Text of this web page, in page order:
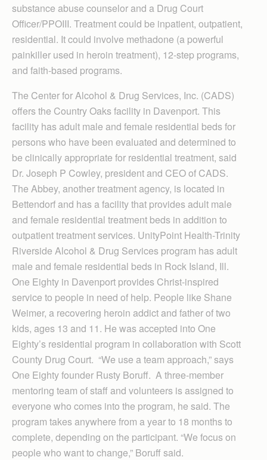
substance abuse counselor and a Drug Court
Officer/PPOIII. Treatment could be inpatient, outpatient,
residential. It could involve methadone (a powerful
painkiller used in heroin treatment), 12-step programs,
and faith-based programs.
The Center for Alcohol & Drug Services, Inc. (CADS)
offers the Country Oaks facility in Davenport. This
facility has adult male and female residential beds for
persons who have been evaluated and determined to
be clinically appropriate for residential treatment, said
Dr. Joseph P Cowley, president and CEO of CADS.
The Abbey, another treatment agency, is located in
Bettendorf and has a facility that provides adult male
and female residential treatment beds in addition to
outpatient treatment services. UnityPoint Health-Trinity
Riverside Alcohol & Drug Services program has adult
male and female residential beds in Rock Island, Ill.
One Eighty in Davenport provides Christ-inspired
service to people in need of help. People like Shane
Weimer, a recovering heroin addict and father of two
kids, ages 13 and 11. He was accepted into One
Eighty’s residential program in collaboration with Scott
County Drug Court. “We use a team approach,” says
One Eighty founder Rusty Boruff. A three-member
mentoring team of staff and volunteers is assigned to
everyone who comes into the program, he said. The
program takes anywhere from a year to 18 months to
complete, depending on the participant. “We focus on
people who want to change,” Boruff said.